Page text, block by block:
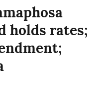
holds rates;